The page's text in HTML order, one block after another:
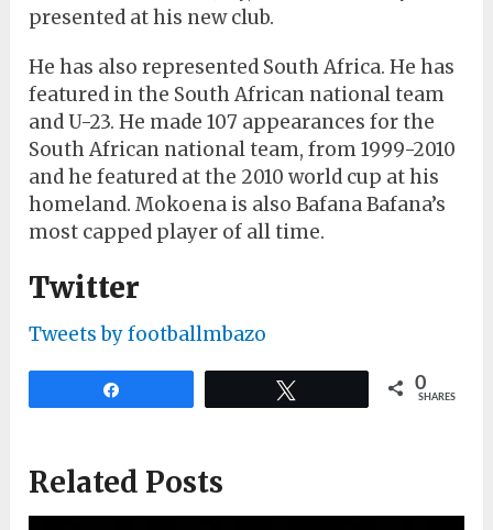
presented at his new club.
He has also represented South Africa. He has
featured in the South African national team
and U-23. He made 107 appearances for the
South African national team, from 1999-2010
and he featured at the 2010 world cup at his
homeland. Mokoena is also Bafana Bafana’s
most capped player of all time.
Twitter
Tweets by footballmbazo
0
SHARES
Related Posts